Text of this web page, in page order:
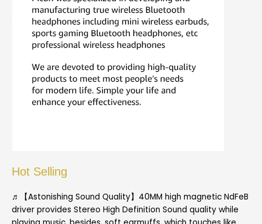
Hot Selling
♬【Astonishing Sound Quality】40MM high magnetic NdFeB
driver provides Stereo High Definition Sound quality while